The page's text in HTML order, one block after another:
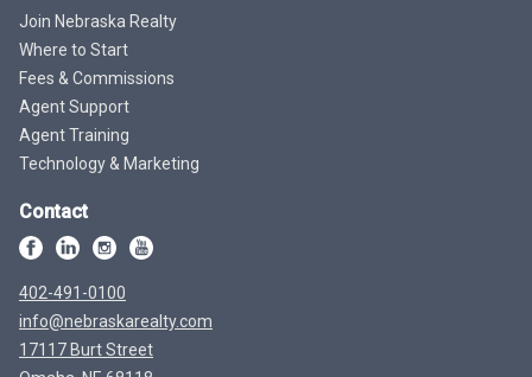
Join Nebraska Realty
Where to Start
Fees & Commissions
Agent Support
Agent Training
Technology & Marketing
Contact
402-491-0100
info@nebraskarealty.com
17117 Burt Street